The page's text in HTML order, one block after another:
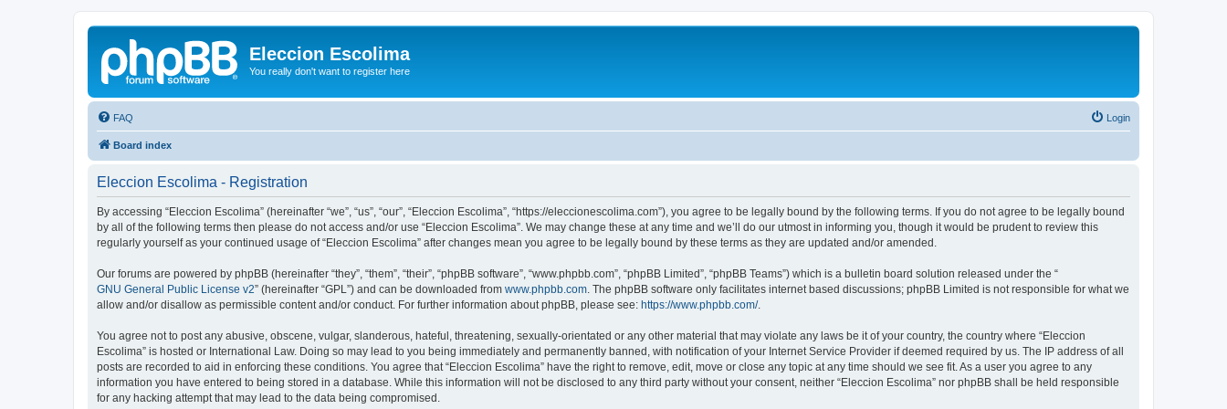
Eleccion Escolima
You really don't want to register here
FAQ Login
Board index
Eleccion Escolima - Registration
By accessing “Eleccion Escolima” (hereinafter “we”, “us”, “our”, “Eleccion Escolima”, “https://eleccionescolima.com”), you agree to be legally bound by the following terms. If you do not agree to be legally bound
by all of the following terms then please do not access and/or use “Eleccion Escolima”. We may change these at any time and we’ll do our utmost in informing you, though it would be prudent to review this
regularly yourself as your continued usage of “Eleccion Escolima” after changes mean you agree to be legally bound by these terms as they are updated and/or amended.
Our forums are powered by phpBB (hereinafter “they”, “them”, “their”, “phpBB software”, “www.phpbb.com”, “phpBB Limited”, “phpBB Teams”) which is a bulletin board solution released under the “
GNU General Public License v2” (hereinafter “GPL”) and can be downloaded from www.phpbb.com . The phpBB software only facilitates internet based discussions; phpBB Limited is not responsible for what we
allow and/or disallow as permissible content and/or conduct. For further information about phpBB, please see: https://www.phpbb.com/.
You agree not to post any abusive, obscene, vulgar, slanderous, hateful, threatening, sexually-orientated or any other material that may violate any laws be it of your country, the country where “Eleccion
Escolima” is hosted or International Law. Doing so may lead to you being immediately and permanently banned, with notification of your Internet Service Provider if deemed required by us. The IP address of all
posts are recorded to aid in enforcing these conditions. You agree that “Eleccion Escolima” have the right to remove, edit, move or close any topic at any time should we see fit. As a user you agree to any
information you have entered to being stored in a database. While this information will not be disclosed to any third party without your consent, neither “Eleccion Escolima” nor phpBB shall be held responsible
for any hacking attempt that may lead to the data being compromised.